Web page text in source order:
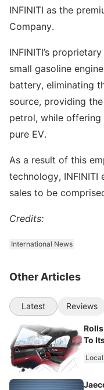
INFINITI as the
Company.
INFINITI’s
small gasoline
battery, eliminating
source, providing
petrol, while offering
pure EV.
As a result of this
technology,
sales to be
Credits:
International News
Other Articles
Latest Reviews
To